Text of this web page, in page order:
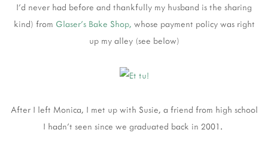
I'd never had before and thankfully my husband is the sharing
kind) from Glaser's Bake Shop, whose payment policy was right
up my alley (see below)
After I left Monica, I met up with Susie, a friend from high school
I hadn't seen since we graduated back in 2001.